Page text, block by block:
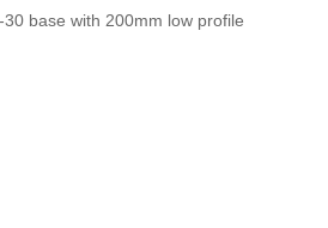
base with 200mm low profile